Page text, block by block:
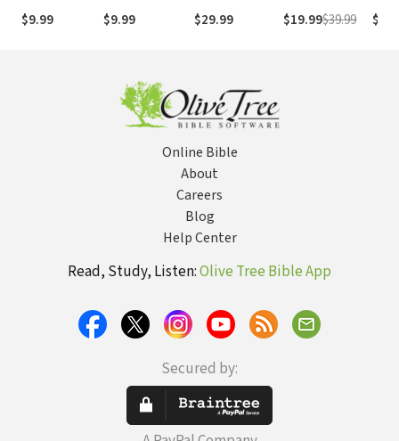
$9.99
(NASB1995)
$9.99
números de
Strong
$29.99 $19.99$39.99
Online Bible
About
Careers
Blog
Help Center
Read, Study, Listen:Olive Tree Bible App
Secured by: